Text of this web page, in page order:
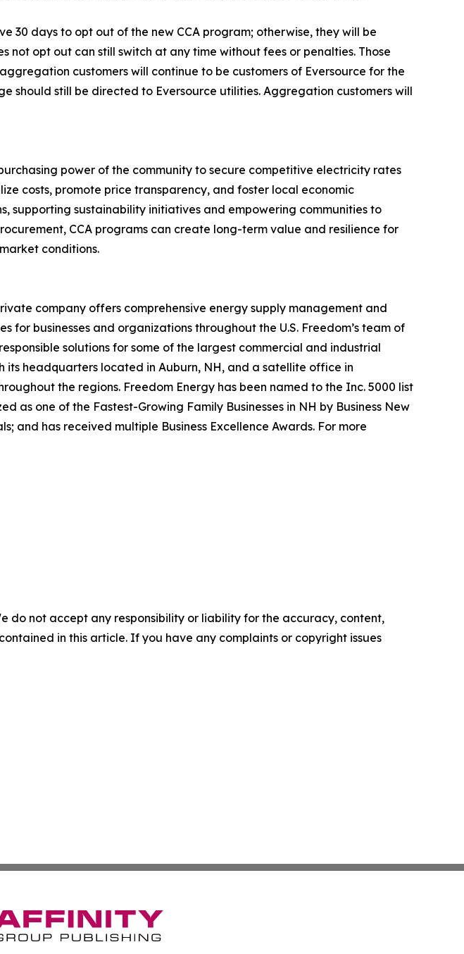
30 days to opt out of the new CCA program; otherwise, they will be
not opt out can still switch at any time without fees or penalties. Those
customers will continue to be customers of Eversource for the
should still be directed to Eversource utilities. Aggregation customers will
power of the community to secure competitive electricity rates
costs, promote price transparency, and foster local economic
supporting sustainability initiatives and empowering communities to
CCA programs can create long-term value and resilience for
conditions.
company offers comprehensive energy supply management and
businesses and organizations throughout the U.S. Freedom’s team of
solutions for some of the largest commercial and industrial
its headquarters located in Auburn, NH, and a satellite office in
the regions. Freedom Energy has been named to the Inc. 5000 list
as one of the Fastest-Growing Family Businesses in NH by Business New
and has received multiple Business Excellence Awards. For more
do not accept any responsibility or liability for the accuracy, content,
in this article. If you have any complaints or copyright issues